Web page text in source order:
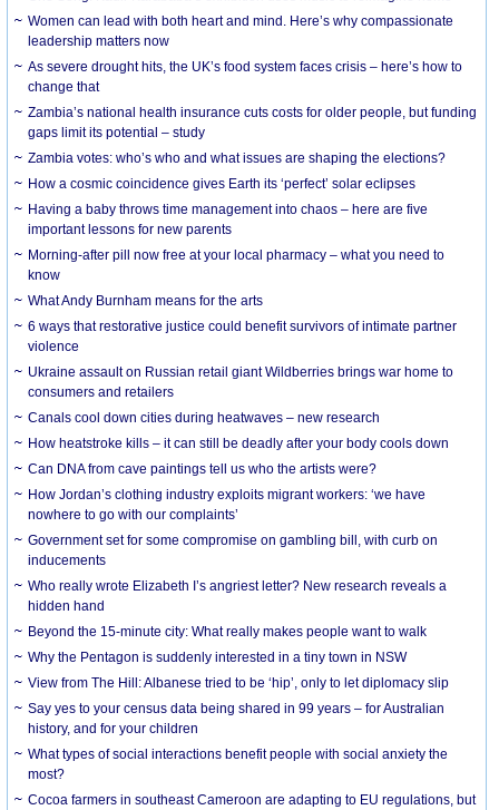
Women can lead with both heart and mind. Here’s why compassionate
leadership matters now
As severe drought hits, the UK’s food system faces crisis – here’s how to
change that
Zambia’s national health insurance cuts costs for older people, but funding
gaps limit its potential – study
Zambia votes: who’s who and what issues are shaping the elections?
How a cosmic coincidence gives Earth its ‘perfect’ solar eclipses
Having a baby throws time management into chaos – here are five
important lessons for new parents
Morning-after pill now free at your local pharmacy – what you need to
know
What Andy Burnham means for the arts
6 ways that restorative justice could benefit survivors of intimate partner
violence
Ukraine assault on Russian retail giant Wildberries brings war home to
consumers and retailers
Canals cool down cities during heatwaves – new research
How heatstroke kills – it can still be deadly after your body cools down
Can DNA from cave paintings tell us who the artists were?
How Jordan’s clothing industry exploits migrant workers: ‘we have
nowhere to go with our complaints’
Government set for some compromise on gambling bill, with curb on
inducements
Who really wrote Elizabeth I’s angriest letter? New research reveals a
hidden hand
Beyond the 15-minute city: What really makes people want to walk
Why the Pentagon is suddenly interested in a tiny town in NSW
View from The Hill: Albanese tried to be ‘hip’, only to let diplomacy slip
Say yes to your census data being shared in 99 years – for Australian
history, and for your children
What types of social interactions benefit people with social anxiety the
most?
Cocoa farmers in southeast Cameroon are adapting to EU regulations, but